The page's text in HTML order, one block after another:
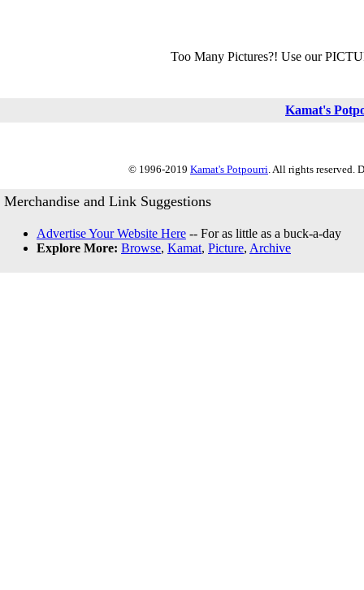
Too Many Pictures?! Use our
Kamat's
© 1996-2019 Kamat's Potpourri. All rights reserved.
Merchandise and Link Suggestions
Advertise Your Website Here -- For as little as a buck-a-day
Explore More: Browse, Kamat, Picture, Archive